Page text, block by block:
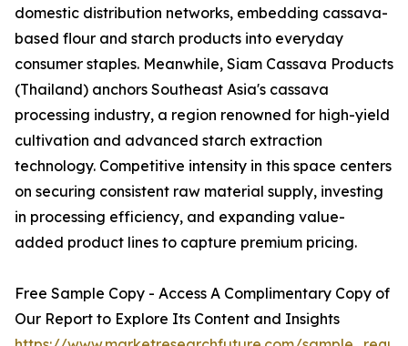
domestic distribution networks, embedding cassava-
based flour and starch products into everyday
consumer staples. Meanwhile, Siam Cassava Products
(Thailand) anchors Southeast Asia's cassava
processing industry, a region renowned for high-yield
cultivation and advanced starch extraction
technology. Competitive intensity in this space centers
on securing consistent raw material supply, investing
in processing efficiency, and expanding value-
added product lines to capture premium pricing.
Free Sample Copy - Access A Complimentary Copy of
Our Report to Explore Its Content and Insights